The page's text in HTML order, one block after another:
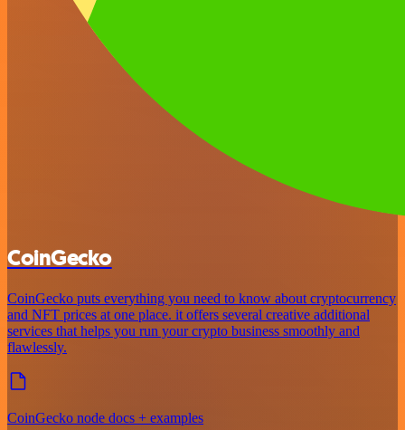
CoinGecko
CoinGecko puts everything you need to know about cryptocurrency
and NFT prices at one place. it offers several creative additional
services that helps you run your crypto business smoothly and
flawlessly.
CoinGecko node docs + examples